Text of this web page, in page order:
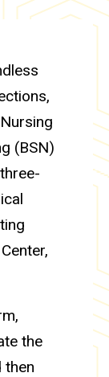
(BSN)
the
then